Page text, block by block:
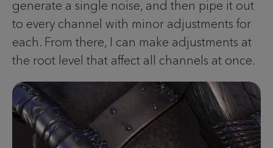
generate a single noise, and then pipe it out
to every channel with minor adjustments for
each. From there, I can make adjustments at
the root level that affect all channels at once.